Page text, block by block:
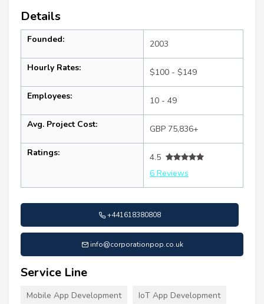
Details
Founded: 2003
Hourly Rates: $100 - $149
Employees: 10 - 49
Avg. Project Cost: GBP 75,836+
Ratings:
4.5
6 Reviews
+441618380808
info@corporationpop.co.uk
Service Line
Mobile App Development IoT App Development